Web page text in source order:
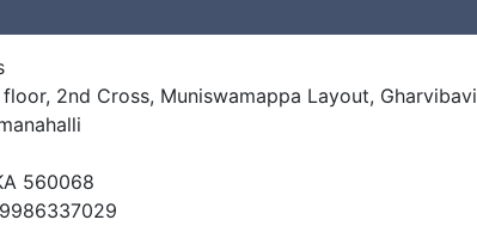
2nd Cross, Muniswamappa Layout, Gharvibavi
560068